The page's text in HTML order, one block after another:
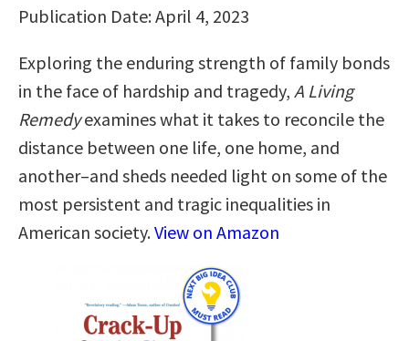
Publication Date: April 4, 2023
Exploring the enduring strength of family bonds
in the face of hardship and tragedy, A Living
Remedyexamines what it takes to reconcile the
distance between one life, one home, and
another–and sheds needed light on some of the
most persistent and tragic inequalities in
American society.View on Amazon